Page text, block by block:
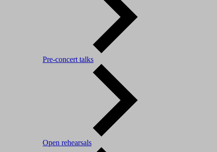
Pre-concert talks
Open rehearsals